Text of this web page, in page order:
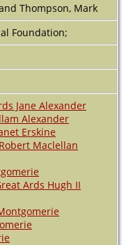
Thompson, Mark
Foundation;
Jane Alexander
Alexander
Erskine
Maclellan
Ards Hugh II